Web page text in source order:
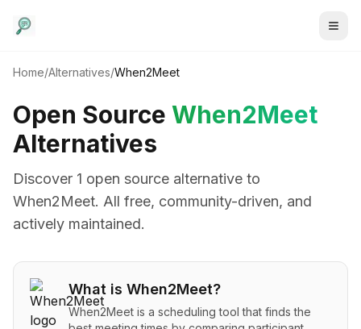
Home/Alternatives/When2Meet
Open Source When2Meet
Alternatives
Discover 1 open source alternative to
When2Meet. All free, community-driven, and
actively maintained.
What is When2Meet?
When2Meet is a scheduling tool that finds the